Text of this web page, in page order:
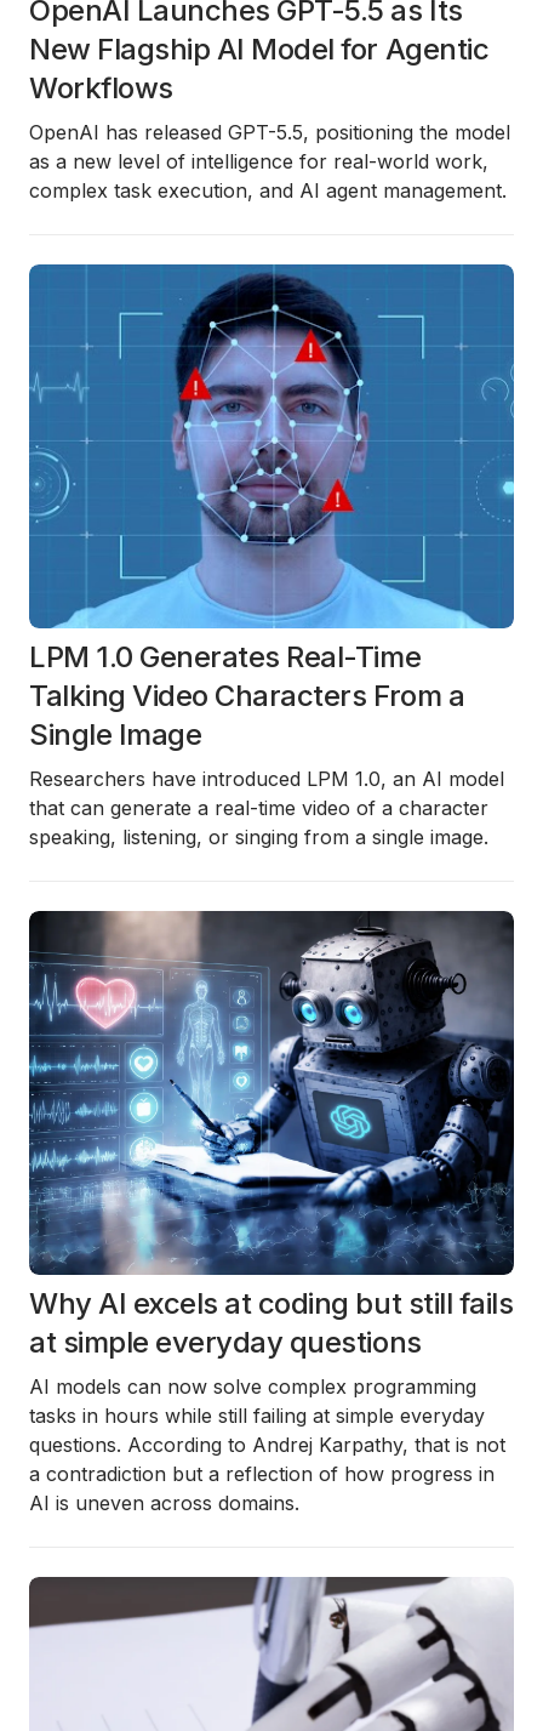
OpenAI Launches GPT-5.5 as Its
New Flagship AI Model for Agentic
Workflows
OpenAI has released GPT-5.5, positioning the model
as a new level of intelligence for real-world work,
complex task execution, and AI agent management.
LPM 1.0 Generates Real-Time
Talking Video Characters From a
Single Image
Researchers have introduced LPM 1.0, an AI model
that can generate a real-time video of a character
speaking, listening, or singing from a single image.
Why AI excels at coding but still fails
at simple everyday questions
AI models can now solve complex programming
tasks in hours while still failing at simple everyday
questions. According to Andrej Karpathy, that is not
a contradiction but a reflection of how progress in
AI is uneven across domains.